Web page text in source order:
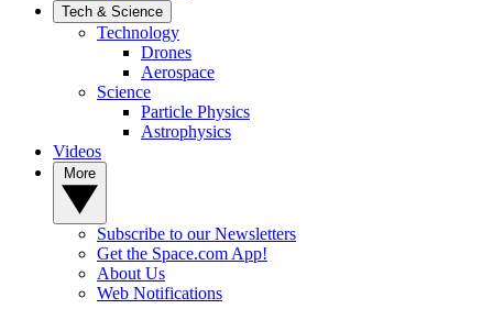
Tech & Science
Technology
Drones
Aerospace
Science
Particle Physics
Astrophysics
Videos
Subscribe to our Newsletters
Get the Space.com App!
About Us
Web Notifications